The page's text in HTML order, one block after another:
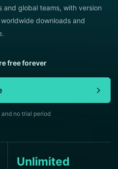
and global teams, with version
downloads and
free forever
no trial period
Unlimited